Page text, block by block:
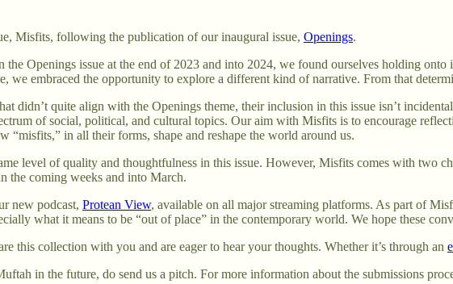
Misfits, following the publication of our inaugural issue, Openings.
Openings issue at the end of 2023 and into 2024, we found ourselves holding onto
we embraced the opportunity to explore a different kind of narrative. From that
didn’t quite align with the Openings theme, their inclusion in this issue isn’t
of social, political, and cultural topics. Our aim with Misfits is to encourage
“misfits,” in all their forms, shape and reshape the world around us.
level of quality and thoughtfulness in this issue. However, Misfits comes with two
the coming weeks and into March.
new podcast, Protean View, available on all major streaming platforms. As part of
what it means to be “out of place” in the contemporary world. We hope these
this collection with you and are eager to hear your thoughts. Whether it’s through an
in the future, do send us a pitch. For more information about the submissions